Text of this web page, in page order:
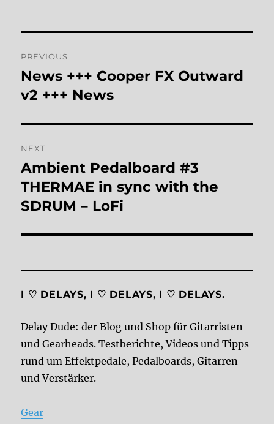
navigation
PREVIOUS
Previous
post:
News +++ Cooper FX Outward
v2 +++ News
NEXT
Next
post:
Ambient Pedalboard #3
THERMAE in sync with the
SDRUM – LoFi
I ♡ DELAYS, I ♡ DELAYS, I ♡ DELAYS.
Delay Dude: der Blog und Shop für Gitarristen
und Gearheads. Testberichte, Videos und Tipps
rund um Effektpedale, Pedalboards, Gitarren
und Verstärker.
Gear